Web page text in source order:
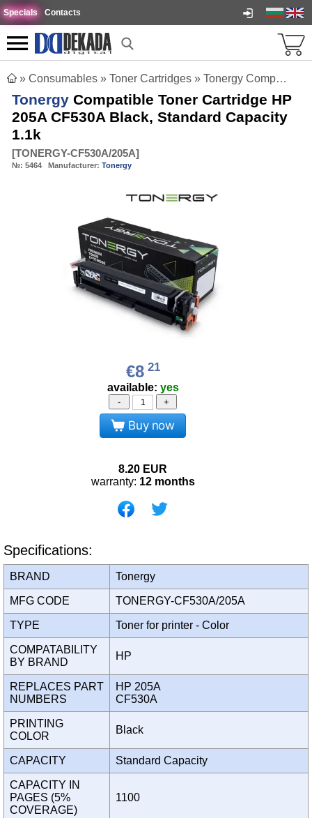
Specials Contacts
» Consumables » Toner Cartridges » Tonergy Compatible Toner Cartridge HP 205A CF530A Black, Standard Capacity 1.1k
Tonergy Compatible Toner Cartridge HP
205A CF530A Black, Standard Capacity
1.1k
[TONERGY-CF530A/205A]
№: 5464 Manufacturer: Tonergy
€821
available: yes
- +
Buy now
8.20 EUR
warranty: 12 months
Specifications:
BRAND Tonergy
MFG CODE TONERGY-CF530A/205A
TYPE Toner for printer - Color
COMPATABILITY
BY BRAND
HP
REPLACES PART
NUMBERS
HP 205A
CF530A
PRINTING
COLOR
Black
CAPACITY Standard Capacity
CAPACITY IN
PAGES (5%
COVERAGE)
1100